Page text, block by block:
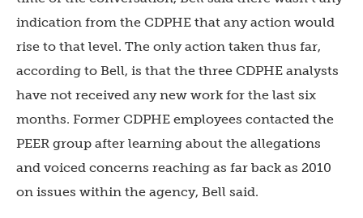
indication from the CDPHE that any action would
rise to that level. The only action taken thus far,
according to Bell, is that the three CDPHE analysts
have not received any new work for the last six
months. Former CDPHE employees contacted the
PEER group after learning about the allegations
and voiced concerns reaching as far back as 2010
on issues within the agency, Bell said.